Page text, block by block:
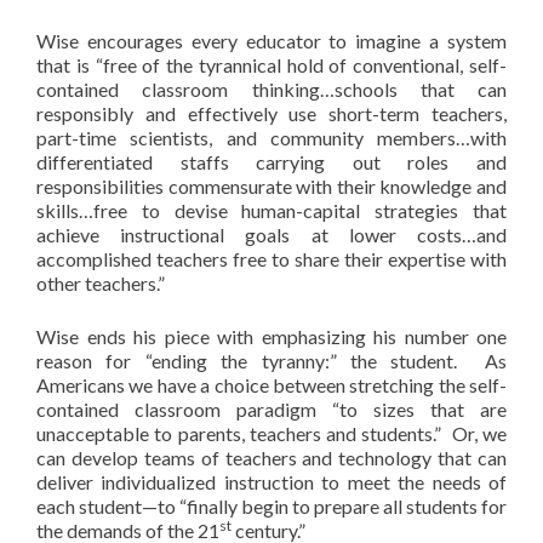
Wise encourages every educator to imagine a system
that is “free of the tyrannical hold of conventional, self-
contained classroom thinking…schools that can
responsibly and effectively use short-term teachers,
part-time scientists, and community members…with
differentiated staffs carrying out roles and
responsibilities commensurate with their knowledge and
skills…free to devise human-capital strategies that
achieve instructional goals at lower costs…and
accomplished teachers free to share their expertise with
other teachers.”
Wise ends his piece with emphasizing his number one
reason for “ending the tyranny:” the student. As
Americans we have a choice between stretching the self-
contained classroom paradigm “to sizes that are
unacceptable to parents, teachers and students.” Or, we
can develop teams of teachers and technology that can
deliver individualized instruction to meet the needs of
each student—to “finally begin to prepare all students for
the demands of the 21 st century.”